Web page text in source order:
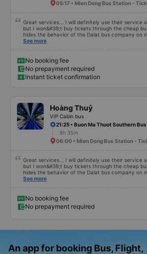
05:17 • Mien Dong Bus Station -
Great services... I will definitely use their service
but I won&#39;t buy tickets through the cheap
hides the behavior of the Dalat bus company on
review was rejected with the reason &quot;the
know, so I still bought tickets this time. After this,
permanently delete the cheap bus app because
will also write reviews on various platforms about
Dalat and the cheap bus company. Thank you.
See more
No booking fee
No prepayment required
Instant ticket confirmation
Hoàng Thuỷ
VIP Cabin bus
21:25 • Buon Ma Thuot Southern
8h 35m
06:00 • Mien Dong Bus Station -
Great services... I will definitely use their service
but I won&#39;t buy tickets through the cheap
hides the behavior of the Dalat bus company on
review was rejected with the reason &quot;the
know, so I still bought tickets this time. After this,
permanently delete the cheap bus app because
will also write reviews on various platforms about
See more
No booking fee
No prepayment required
An app for booking Bus, Flight,